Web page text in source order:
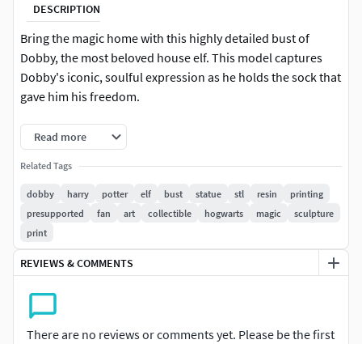
DESCRIPTION
Bring the magic home with this highly detailed bust of
Dobby, the most beloved house elf. This model captures
Dobby's iconic, soulful expression as he holds the sock that
gave him his freedom.
This STL file is specifically designed for resin 3D printing
(SLA/DLP).
Incredible Details: Realistic wrinkled skin textures and
fabric patterns.
Ready to Print: Includes pre-supported and tested versions
to ensure a smooth printing experience.
What’s included: Dobby bust, circular display base, and
support pillar.
Read more
Related Tags
dobby harry potter elf bust statue stl resin
printing
presupported
fan art collectible hogwarts magic
sculpture
print
REVIEWS & COMMENTS
There are no reviews or comments yet. Please be the first